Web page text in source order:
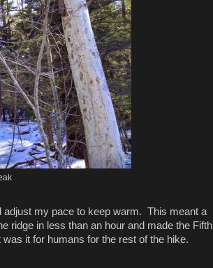
adjust my pace to keep warm. This meant a
ridge in less than an hour and made the Fifth
it for humans for the rest of the hike.